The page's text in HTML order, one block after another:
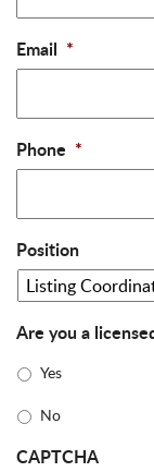
Email *
Phone *
Position
Are you a
Yes
No
CAPTCHA